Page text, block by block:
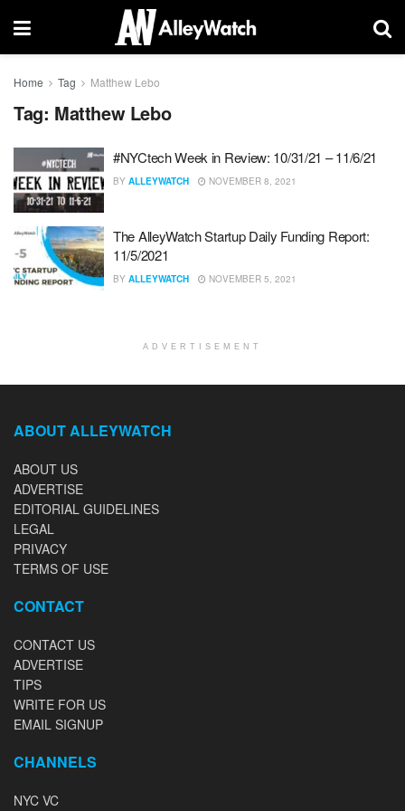
Home Tag Matthew Lebo
Tag: Matthew Lebo
#NYCtech Week in Review: 10/31/21 – 11/6/21
BY ALLEYWATCH NOVEMBER 8, 2021
The AlleyWatch Startup Daily Funding Report:
11/5/2021
BY ALLEYWATCH NOVEMBER 5, 2021
ADVERTISEMENT
ABOUT ALLEYWATCH
ABOUT US
ADVERTISE
EDITORIAL GUIDELINES
LEGAL
PRIVACY
TERMS OF USE
CONTACT
CONTACT US
ADVERTISE
TIPS
WRITE FOR US
EMAIL SIGNUP
CHANNELS
NYC VC